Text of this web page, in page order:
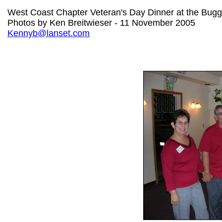
West Coast Chapter Veteran's Day Dinner at the
Photos by Ken Breitwieser - 11 November 2005
Kennyb@lanset.com